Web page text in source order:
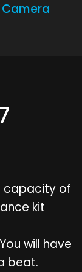
capacity of
kit
will have
beat.